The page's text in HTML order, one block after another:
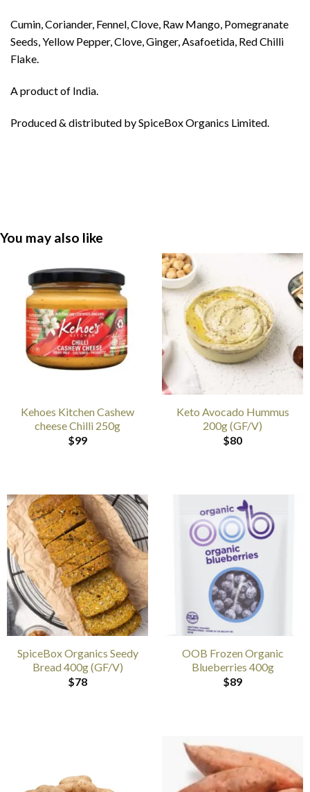
Cumin, Coriander, Fennel, Clove, Raw Mango, Pomegranate
Seeds, Yellow Pepper, Clove, Ginger, Asafoetida, Red Chilli
Flake.
A product of India.
Produced & distributed by SpiceBox Organics Limited.
You may also like
Kehoes Kitchen Cashew
cheese Chilli 250g
$99
Keto Avocado Hummus
200g (GF/V)
$80
SpiceBox Organics Seedy
Bread 400g (GF/V)
$78
OOB Frozen Organic
Blueberries 400g
$89